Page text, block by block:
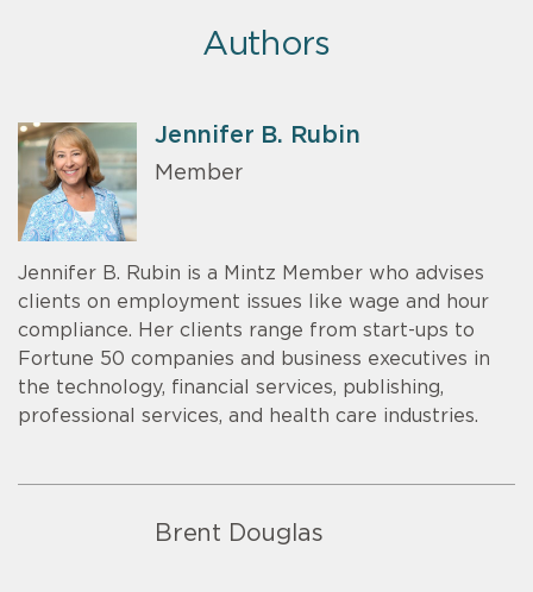
Authors
Jennifer B. Rubin
Member
Jennifer B. Rubin is a Mintz Member who advises
clients on employment issues like wage and hour
compliance. Her clients range from start-ups to
Fortune 50 companies and business executives in
the technology, financial services, publishing,
professional services, and health care industries.
Brent Douglas